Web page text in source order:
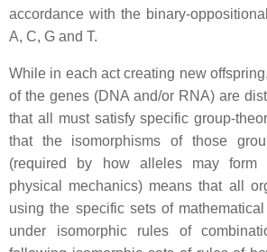
accordance with the binary-
A, C, G and T.
While in each act creating new
of the genes (DNA and/or RNA) are
that all must satisfy specific group-
that the isomorphisms of those
(required by how alleles may form
physical mechanics) means that all
using the specific sets of
under isomorphic rules of